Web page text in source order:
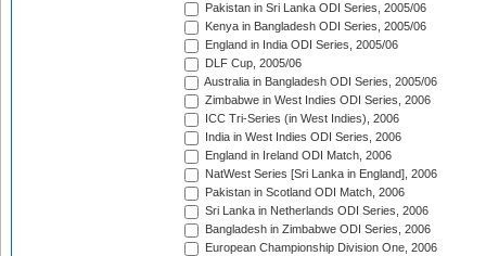
Pakistan in Sri Lanka ODI Series, 2005/06
Kenya in Bangladesh ODI Series, 2005/06
England in India ODI Series, 2005/06
DLF Cup, 2005/06
Australia in Bangladesh ODI Series, 2005/06
Zimbabwe in West Indies ODI Series, 2006
ICC Tri-Series (in West Indies), 2006
India in West Indies ODI Series, 2006
England in Ireland ODI Match, 2006
NatWest Series [Sri Lanka in England], 2006
Pakistan in Scotland ODI Match, 2006
Sri Lanka in Netherlands ODI Series, 2006
Bangladesh in Zimbabwe ODI Series, 2006
European Championship Division One, 2006